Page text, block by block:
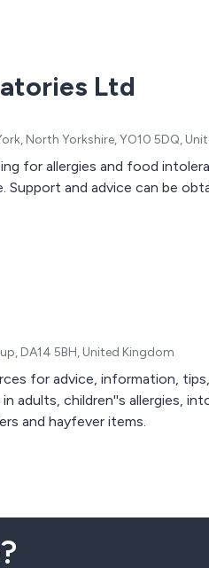
Ltd
North Yorkshire, YO10 5DQ,
for allergies and food
Support and advice can be
DA14 5BH, United Kingdom
for advice, information,
adults, children''s allergies,
and hayfever items.